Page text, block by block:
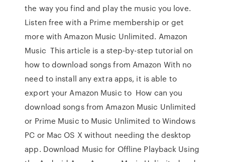
the way you find and play the music you love.
Listen free with a Prime membership or get
more with Amazon Music Unlimited. Amazon
Music This article is a step-by-step tutorial on
how to download songs from Amazon With no
need to install any extra apps, it is able to
export your Amazon Music to How can you
download songs from Amazon Music Unlimited
or Prime Music to Music Unlimited to Windows
PC or Mac OS X without needing the desktop
app. Download Music for Offline Playback Using